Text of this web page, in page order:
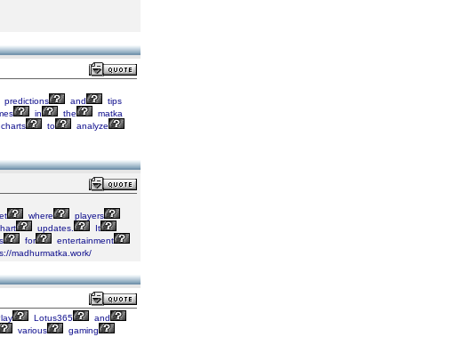
predictions and
tips
in the
matka
charts to
analyze
where
players
updates.
It
for
entertainment
madhurmatka.work/
Lotus365
and
various
gaming